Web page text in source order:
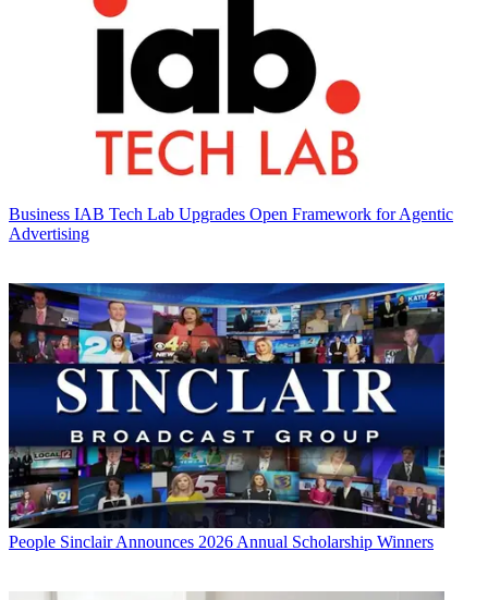
Business IAB Tech Lab Upgrades Open Framework for Agentic
Advertising
People Sinclair Announces 2026 Annual Scholarship Winners